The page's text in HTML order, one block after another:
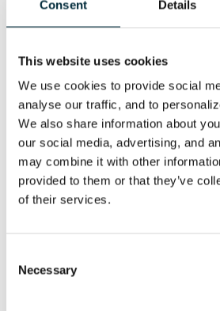
Consent Details
This website uses cookies
We use cookies to provide social
analyse our traffic, and to
We also share information about
our social media, advertising, and
may combine it with other
provided to them or that they’ve
of their services.
Selection
Necessary
The HCD25-100 is made for boring
but at a higher RPM